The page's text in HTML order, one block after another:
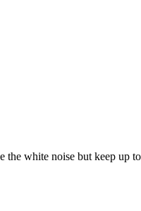
white noise but keep up